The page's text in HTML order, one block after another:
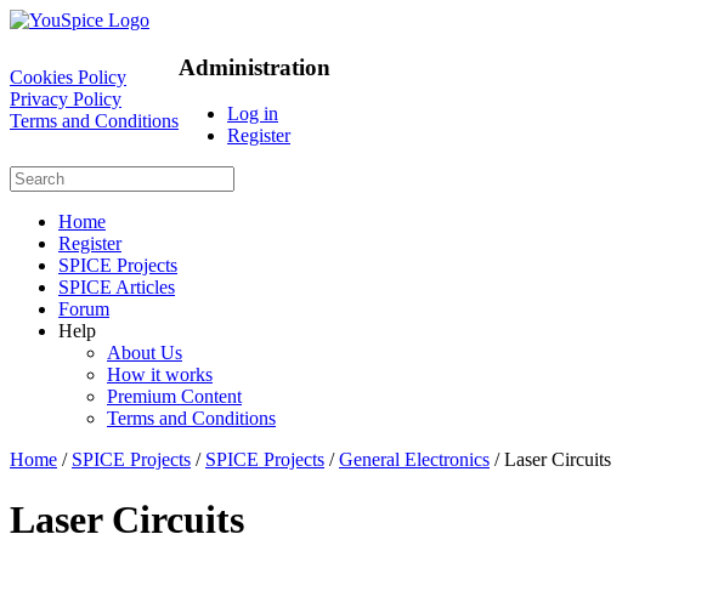
Cookies Policy
Privacy Policy
Terms and Conditions
Administration
Log in
Register
Home
Register
SPICE Projects
SPICE Articles
Forum
Help
About Us
How it works
Premium Content
Terms and Conditions
Home / SPICE Projects / SPICE Projects /General Electronics / Laser Circuits
Laser Circuits